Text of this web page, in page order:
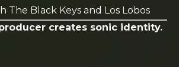
The Black Keys and Los Lobos
creates sonic identity.